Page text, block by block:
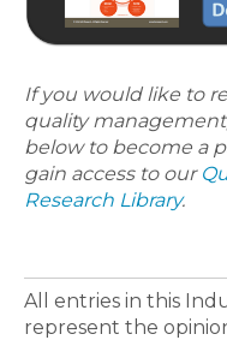
If you would like to
quality
below to become a
gain access to our
Research Library.
All entries in this
represent the